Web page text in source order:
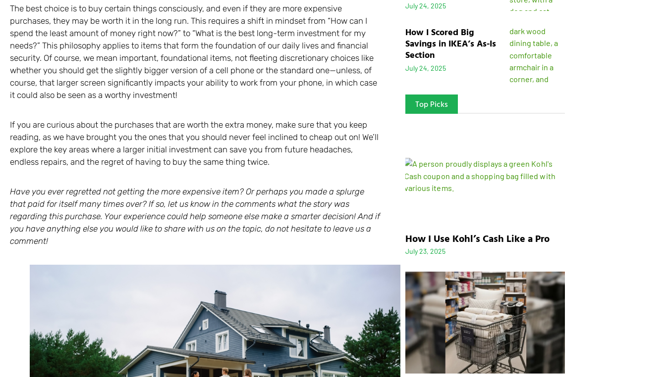
The best choice is to buy certain things consciously, and even if they are more expensive
purchases, they may be worth it in the long run. This requires a shift in mindset from “How can I
spend the least amount of money right now?” to “What is the best long-term investment for my
needs?” This philosophy applies to items that form the foundation of our daily lives and financial
security. Of course, we mean important, foundational items, not fleeting discretionary choices like
whether you should get the slightly bigger version of a cell phone or the standard one—unless, of
course, that larger screen significantly impacts your ability to work from your phone, in which case
it could also be seen as a worthy investment!
If you are curious about the purchases that are worth the extra money, make sure that you keep
reading, as we have brought you the ones that you should never feel inclined to cheap out on! We’ll
explore the key areas where a larger initial investment can save you from future headaches,
endless repairs, and the regret of having to buy the same thing twice.
Have you ever regretted not getting the more expensive item? Or perhaps you made a splurge
that paid for itself many times over? If so, let us know in the comments what the story was
regarding this purchase. Your experience could help someone else make a smarter decision! And if
you have anything else you would like to share with us on the topic, do not hesitate to leave us a
comment!
July 24, 2025
How I Scored Big
Savings in IKEA’s As-Is
Section
July 24, 2025
Top Picks
How I Use Kohl’s Cash Like a Pro
July 23, 2025